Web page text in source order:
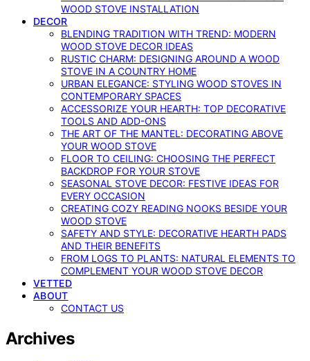
WOOD STOVE INSTALLATION
DECOR
BLENDING TRADITION WITH TREND: MODERN
WOOD STOVE DECOR IDEAS
RUSTIC CHARM: DESIGNING AROUND A WOOD
STOVE IN A COUNTRY HOME
URBAN ELEGANCE: STYLING WOOD STOVES IN
CONTEMPORARY SPACES
ACCESSORIZE YOUR HEARTH: TOP DECORATIVE
TOOLS AND ADD-ONS
THE ART OF THE MANTEL: DECORATING ABOVE
YOUR WOOD STOVE
FLOOR TO CEILING: CHOOSING THE PERFECT
BACKDROP FOR YOUR STOVE
SEASONAL STOVE DECOR: FESTIVE IDEAS FOR
EVERY OCCASION
CREATING COZY READING NOOKS BESIDE YOUR
WOOD STOVE
SAFETY AND STYLE: DECORATIVE HEARTH PADS
AND THEIR BENEFITS
FROM LOGS TO PLANTS: NATURAL ELEMENTS TO
COMPLEMENT YOUR WOOD STOVE DECOR
VETTED
ABOUT
CONTACT US
Archives